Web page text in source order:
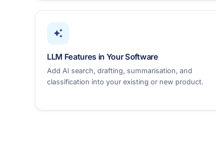
LLM Features in Your Software
Add AI search, drafting, summarisation, and
classification into your existing or new product.